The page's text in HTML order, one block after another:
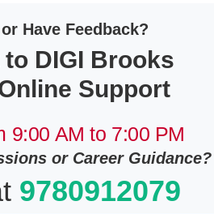
Have Feedback?
DIGI Brooks
Support
9:00 AM to 7:00 PM
or Career Guidance?
9780912079